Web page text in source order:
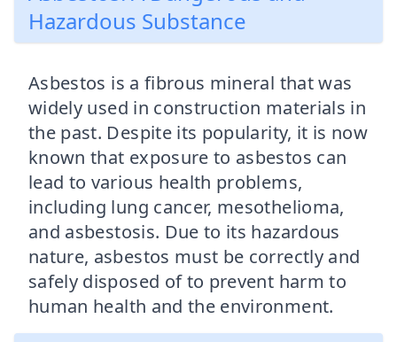
Hazardous Substance
Asbestos is a fibrous mineral that was
widely used in construction materials in
the past. Despite its popularity, it is now
known that exposure to asbestos can
lead to various health problems,
including lung cancer, mesothelioma,
and asbestosis. Due to its hazardous
nature, asbestos must be correctly and
safely disposed of to prevent harm to
human health and the environment.